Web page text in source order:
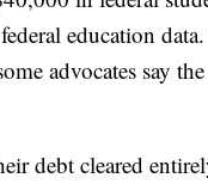
education
advocates say
debt cleared